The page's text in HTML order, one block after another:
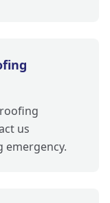
us
emergency.